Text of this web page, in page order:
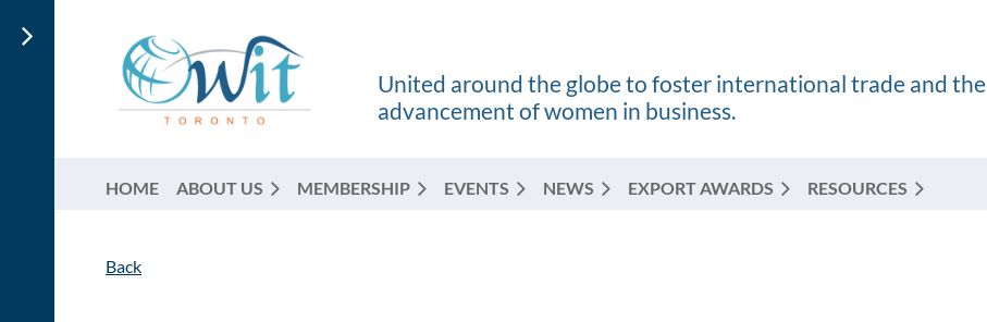
United around the globe to foster international trade and the
advancement of women in business.
HOME ABOUT US MEMBERSHIP EVENTS NEWS EXPORT AWARDS RESOURCES
Back